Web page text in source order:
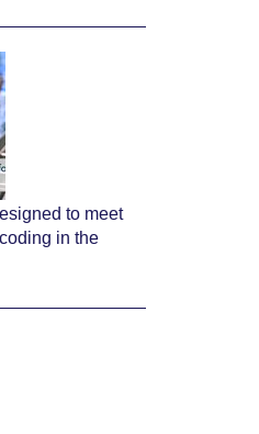
to meet
in the